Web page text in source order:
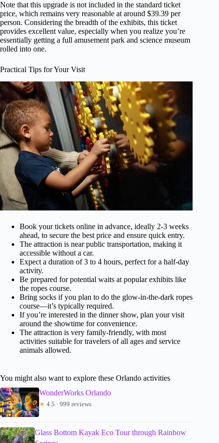
Note that this upgrade is not included in the standard ticket
price, which remains very reasonable at around $39.39 per
person. Considering the breadth of the exhibits, this ticket
provides excellent value, especially when you realize you’re
essentially getting a full amusement park and science museum
rolled into one.
Practical Tips for Your Visit
Book your tickets online in advance, ideally 2-3 weeks
ahead, to secure the best price and ensure quick entry.
The attraction is near public transportation, making it
accessible without a car.
Expect a duration of 3 to 4 hours, perfect for a half-day
activity.
Be prepared for potential waits at popular exhibits like
the ropes course.
Bring socks if you plan to do the glow-in-the-dark ropes
course—it’s typically required.
If you’re interested in the dinner show, plan your visit
around the showtime for convenience.
The attraction is very family-friendly, with most
activities suitable for travelers of all ages and service
animals allowed.
You might also want to explore these Orlando activities
WonderWorks Orlando
★ 4.5 · 999 reviews
Glass Bottom Kayak Eco Tour through Rainbow